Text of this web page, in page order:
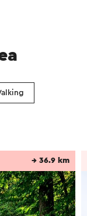
→ 36.9 km